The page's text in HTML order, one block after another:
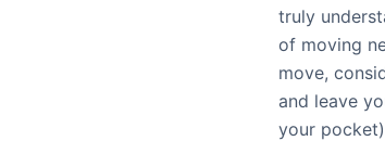
truly
of moving
move,
and leave
your